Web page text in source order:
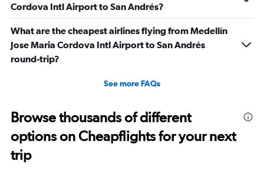
Cordova Intl Airport to San Andrés?
What are the cheapest airlines flying from Medellín
Jose Maria Cordova Intl Airport to San Andrés
round-trip?
See more FAQs
Browse thousands of different
options on Cheapflights for your next
trip